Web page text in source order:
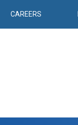
CAREERS